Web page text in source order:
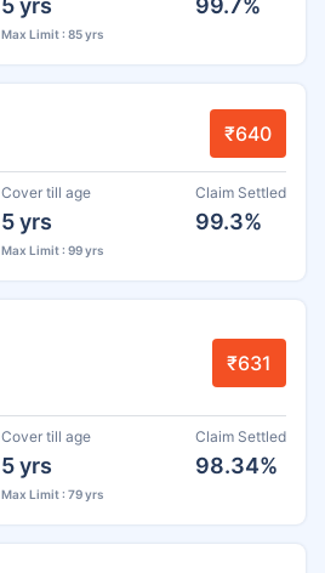
Max Limit : 85 yrs
₹640
Cover till age
5 yrs
Max Limit : 99 yrs
Claim Settled
99.3%
₹631
Cover till age
5 yrs
Max Limit : 79 yrs
Claim Settled
98.34%